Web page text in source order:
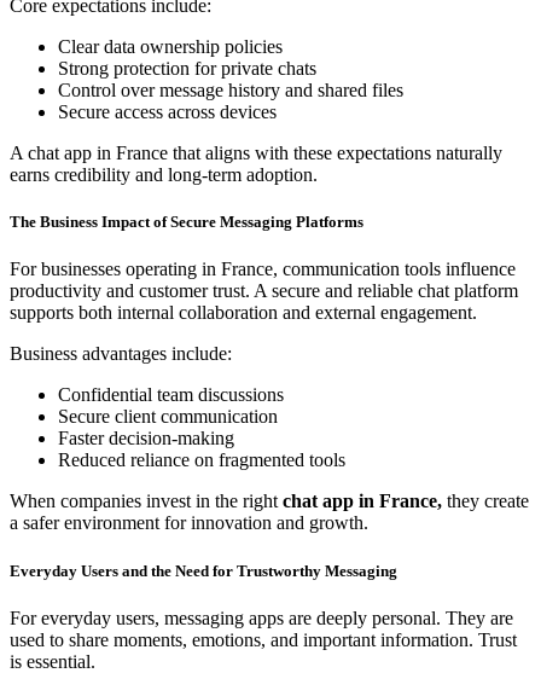
Core expectations include:
Clear data ownership policies
Strong protection for private chats
Control over message history and shared files
Secure access across devices
A chat app in France that aligns with these expectations naturally
earns credibility and long-term adoption.
The Business Impact of Secure Messaging Platforms
For businesses operating in France, communication tools influence
productivity and customer trust. A secure and reliable chat platform
supports both internal collaboration and external engagement.
Business advantages include:
Confidential team discussions
Secure client communication
Faster decision-making
Reduced reliance on fragmented tools
When companies invest in the right chat app in France, they create
a safer environment for innovation and growth.
Everyday Users and the Need for Trustworthy Messaging
For everyday users, messaging apps are deeply personal. They are
used to share moments, emotions, and important information. Trust
is essential.